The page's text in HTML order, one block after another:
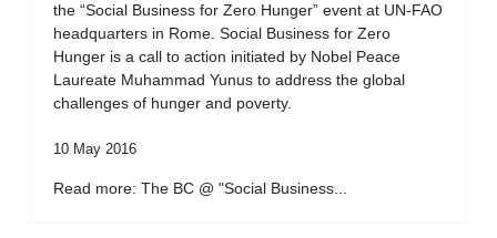
the “Social Business for Zero Hunger” event at UN-FAO
headquarters in Rome. Social Business for Zero
Hunger is a call to action initiated by Nobel Peace
Laureate Muhammad Yunus to address the global
challenges of hunger and poverty.
10 May 2016
Read more: The BC @ "Social Business...